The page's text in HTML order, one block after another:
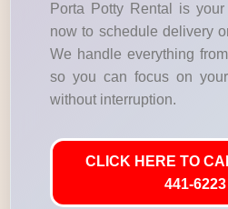
Porta Potty Rental is your
now to schedule delivery
We handle everything
so you can focus on
without interruption.
CLICK HERE TO
441-6223